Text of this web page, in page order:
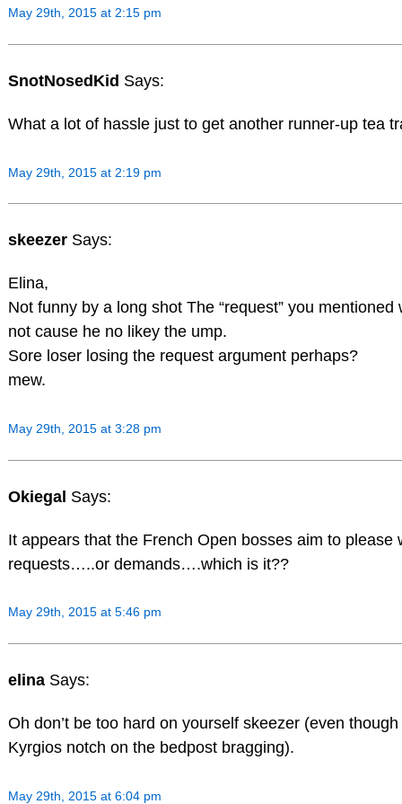
May 29th, 2015 at 2:15 pm
SnotNosedKid Says:
What a lot of hassle just to get another runner-up tea
May 29th, 2015 at 2:19 pm
skeezer Says:
Elina,
Not funny by a long shot The “request” you mentioned
not cause he no likey the ump.
Sore loser losing the request argument perhaps?
mew.
May 29th, 2015 at 3:28 pm
Okiegal Says:
It appears that the French Open bosses aim to please
requests…..or demands….which is it??
May 29th, 2015 at 5:46 pm
elina Says:
Oh don’t be too hard on yourself skeezer (even
Kyrgios notch on the bedpost bragging).
May 29th, 2015 at 6:04 pm